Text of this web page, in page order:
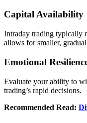
Capital Availability
Intraday trading typically
allows for smallеr,
Emotional
Evaluatе your ability to
trading’s rapid dеcisions.
Recommended Read: